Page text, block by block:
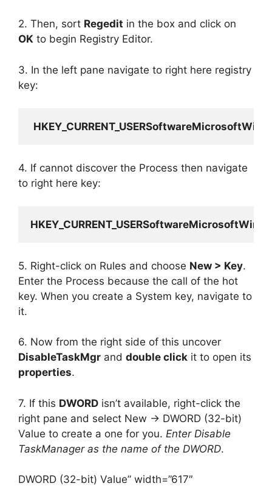
2. Then, sort Regedit in the box and click on
OK to begin Registry Editor.
3. In the left pane navigate to right here registry
key:
4. If cannot discover the Process then navigate
to right here key:
5. Right-click on Rules and choose New > Key.
Enter the Process because the call of the hot
key. When you create a System key, navigate to
it.
6. Now from the right side of this uncover
DisableTaskMgr and double click it to open its
properties.
7. If this DWORD isn’t available, right-click the
right pane and select New -> DWORD (32-bit)
Value to create a one for you. Enter Disable
TaskManager as the name of the DWORD.
DWORD (32-bit) Value” width=”617″